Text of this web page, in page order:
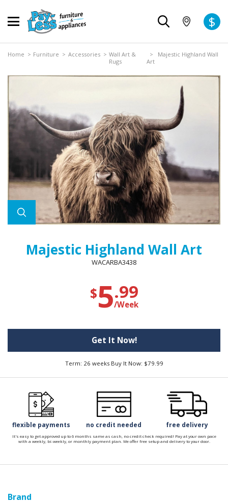
$
Home > Furniture > Accessories> Wall Art &
Rugs
> Majestic Highland Wall
Art
Majestic Highland Wall Art
WACARBA3438
$5.99
/Week
Get It Now!
Term: 26 weeks Buy It Now: $79.99
flexible payments no credit needed free delivery
It's easy to get approved up to 6 months same as cash, no credit check required! Pay at your own pace
with a weekly, bi-weekly, or monthly payment plan. We offer free setup and delivery to your door.
Brand